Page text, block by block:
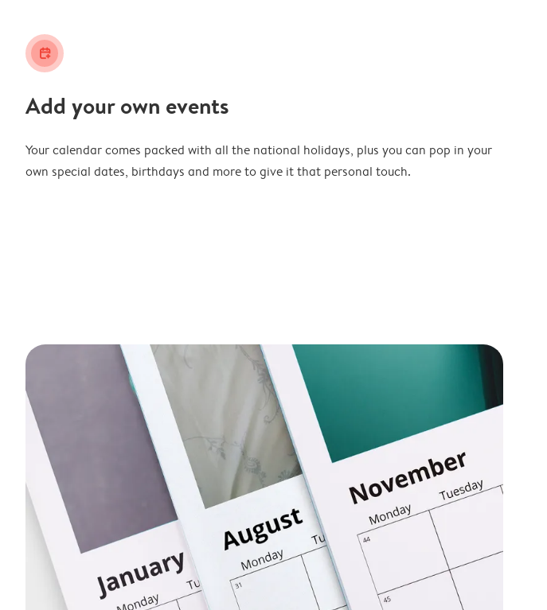
calendar_plus
Add your own events
Your calendar comes packed with all the national holidays, plus you can pop in your
own special dates, birthdays and more to give it that personal touch.